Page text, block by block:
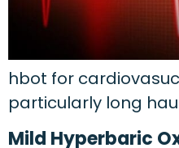
hbot for
particularly long
Mild Hyperbaric